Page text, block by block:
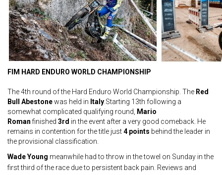
FIM HARD ENDURO WORLD CHAMPIONSHIP
The 4th round of the Hard Enduro World Championship. The Red
Bull Abestonewas held in Italy .Starting 13th following a
somewhat complicated qualifying round,
Mario
Romanfinished 3rd in the event after a very good comeback. He
remains in contention for the title just4 points behind the leader in
the provisional classification.
Wade Young meanwhile had to throw in the towel on Sunday in the
first third of the race due to persistent back pain. Reviews and